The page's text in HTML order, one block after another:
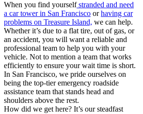
When you find yourselfstranded and need
a car tower in San Francisco orhaving car
problems on Treasure Island, we can help.
Whether it’s due to a flat tire, out of gas, or
an accident, you will want a reliable and
professional team to help you with your
vehicle. Not to mention a team that works
efficiently to ensure your wait time is short.
In San Francisco, we pride ourselves on
being the top-tier emergency roadside
assistance team that stands head and
shoulders above the rest.
How did we get here? It’s our steadfast